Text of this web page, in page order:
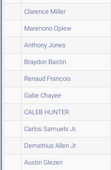
Clarence Miller
Marenono Opiew
Anthony Jones
Braydon Bastin
Renaud Francois
Gabe Chayee
CALEB HUNTER
Carlos Samuels Jr.
Demetrius Allen Jr
Austin Glezen